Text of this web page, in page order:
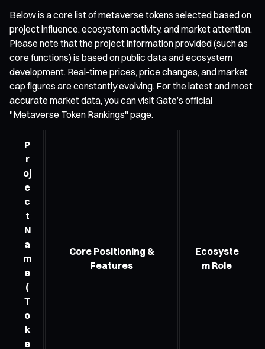
Below is a core list of metaverse tokens selected based on
project influence, ecosystem activity, and market attention.
Please note that the project information provided (such as
core functions) is based on public data and ecosystem
development. Real-time prices, price changes, and market
cap figures are constantly evolving. For the latest and most
accurate market data, you can visit Gate’s official
"Metaverse Token Rankings" page.
P
r
oj
e
c
t
N
a
m
e
(
T
o
k
e
Core Positioning &
Features
Ecosyste
m Role